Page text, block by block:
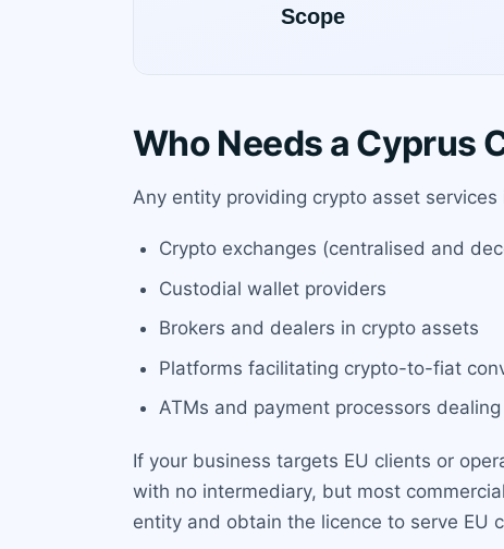
Who Needs a Cyprus
Any entity providing crypto asset
Crypto exchanges (centralised and
Custodial wallet providers
Brokers and dealers in crypto assets
Platforms facilitating crypto-to-fiat
ATMs and payment processors
If your business targets EU clients or
with no intermediary, but most
entity and obtain the licence to serve EU